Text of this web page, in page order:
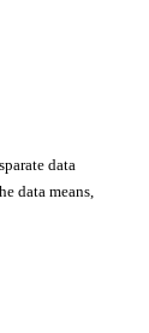
data
data means,